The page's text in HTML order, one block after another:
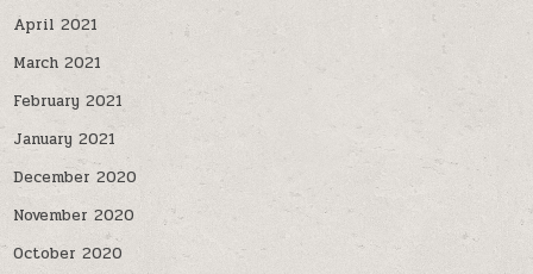
April 2021
March 2021
February 2021
January 2021
December 2020
November 2020
October 2020